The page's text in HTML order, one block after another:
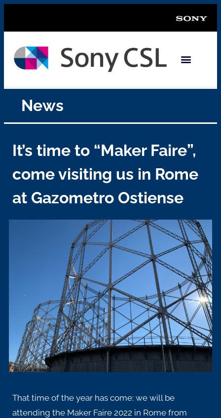
News
It’s time to “Maker Faire”,
come visiting us in Rome
at Gazometro Ostiense
That time of the year has come: we will be
attending the Maker Faire 2022 in Rome from